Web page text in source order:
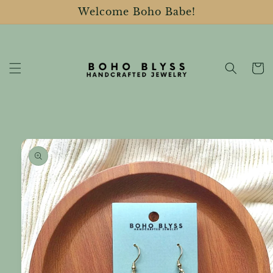
Welcome Boho Babe!
Cart
product
information